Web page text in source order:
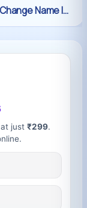
just ₹299.